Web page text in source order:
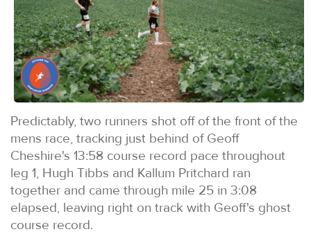
Predictably, two runners shot off of the front of the
mens race, tracking just behind of Geoff
Cheshire's 13:58 course record pace throughout
leg 1, Hugh Tibbs and Kallum Pritchard ran
together and came through mile 25 in 3:08
elapsed, leaving right on track with Geoff's ghost
course record.